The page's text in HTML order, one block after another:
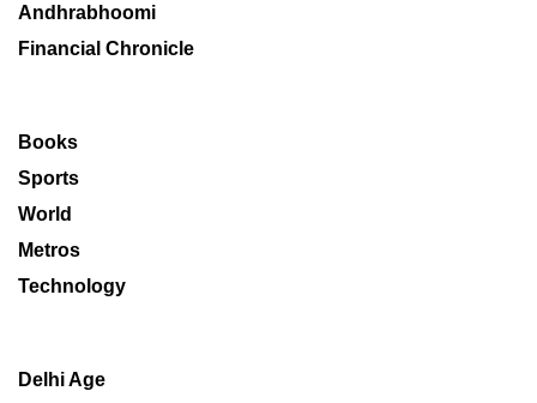
Andhrabhoomi
Financial Chronicle
Books
Sports
World
Metros
Technology
Delhi Age